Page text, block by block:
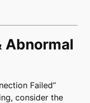
Abnormal
Failed”
consider the